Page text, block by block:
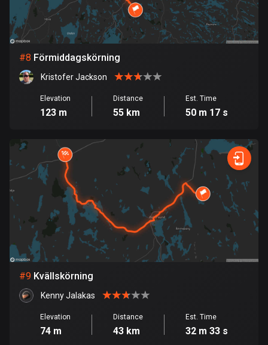
Egypt
122 routes
El Salvador
113 routes
1142 routes
Ethiopia
5 routes
Faroe Islands
13 routes
Fiji
Finland
France
#8 Förmiddagskörning
Kristofer Jackson
Elevation
123 m
Distance
55 km
Est. Time
50 m 17 s
#9 Kvällskörning
Kenny Jalakas
Elevation
74 m
Distance
43 km
Est. Time
32 m 33 s